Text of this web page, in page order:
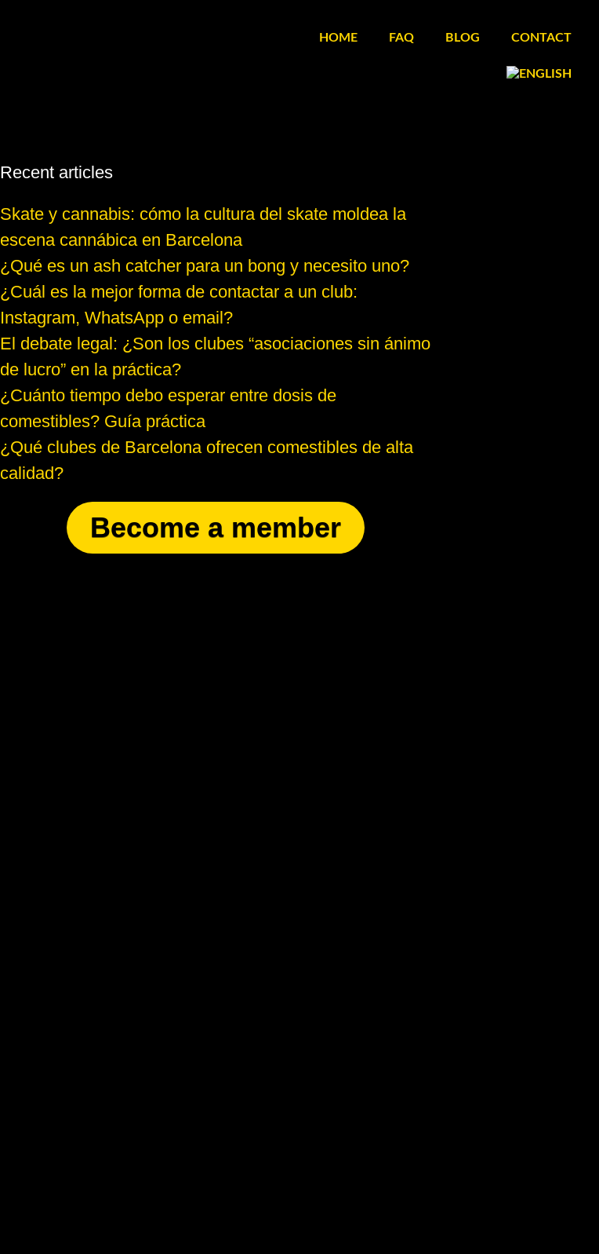
HOME FAQ BLOG CONTACT
Recent articles
Skate y cannabis: cómo la cultura del skate moldea la
escena cannábica en Barcelona
¿Qué es un ash catcher para un bong y necesito uno?
¿Cuál es la mejor forma de contactar a un club:
Instagram, WhatsApp o email?
El debate legal: ¿Son los clubes “asociaciones sin ánimo
de lucro” en la práctica?
¿Cuánto tiempo debo esperar entre dosis de
comestibles? Guía práctica
¿Qué clubes de Barcelona ofrecen comestibles de alta
calidad?
Become a member